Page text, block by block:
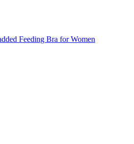
Feeding Bra for Women